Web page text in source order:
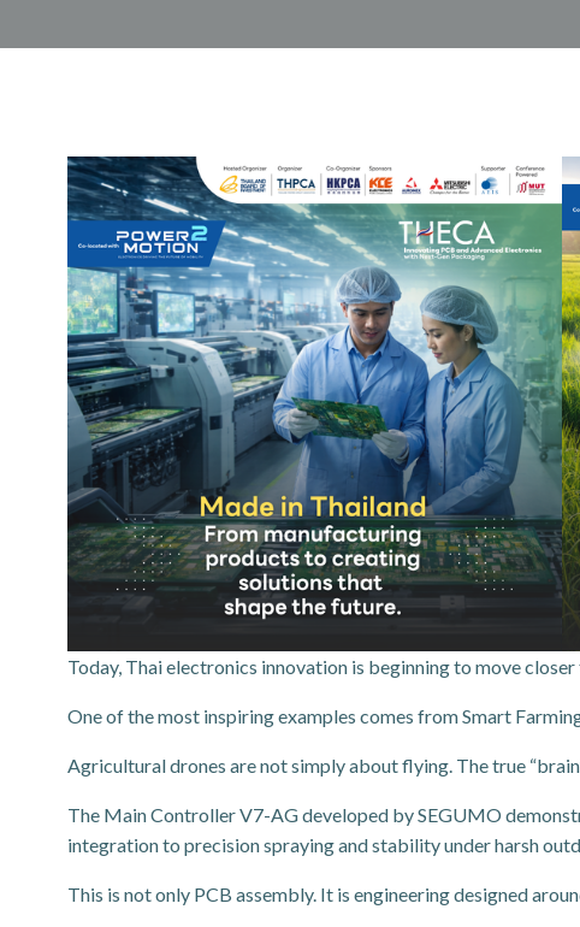
Today, Thai electronics innovation is beginning to move
One of the most inspiring examples comes from Smart
Agricultural drones are not simply about flying. The true
The Main Controller V7-AG developed by SEGUMO
integration to precision spraying and stability under harsh
This is not only PCB assembly. It is engineering designed